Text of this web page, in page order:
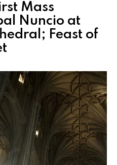
Mass
Nuncio at
Feast of